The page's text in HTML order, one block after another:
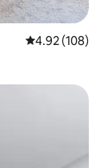
4.92 out of 5
4.92 (108)